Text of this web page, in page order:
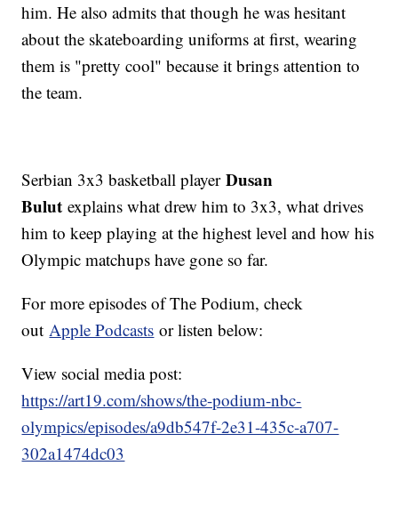
him. He also admits that though he was hesitant
about the skateboarding uniforms at first, wearing
them is "pretty cool" because it brings attention to
the team.
Serbian 3x3 basketball playerDusan
Bulut explains what drew him to 3x3, what drives
him to keep playing at the highest level and how his
Olympic matchups have gone so far.
For more episodes of The Podium, check
outApple Podcasts or listen below:
View social media post:
https://art19.com/shows/the-podium-nbc-
olympics/episodes/a9db547f-2e31-435c-a707-
302a1474dc03